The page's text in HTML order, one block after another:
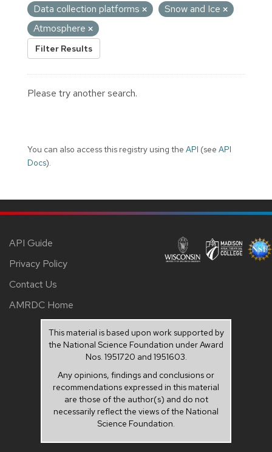
Data collection platforms
Snow and Ice
Atmosphere
Filter Results
Please try another search.
You can also access this registry using the API (see API
Docs).
API Guide
Privacy Policy
Contact Us
AMRDC Home
This material is based upon work supported by
the National Science Foundation under Award
Nos. 1951720 and 1951603.
Any opinions, findings and conclusions or
recommendations expressed in this material
are those of the author(s) and do not
necessarily reflect the views of the National
Science Foundation.